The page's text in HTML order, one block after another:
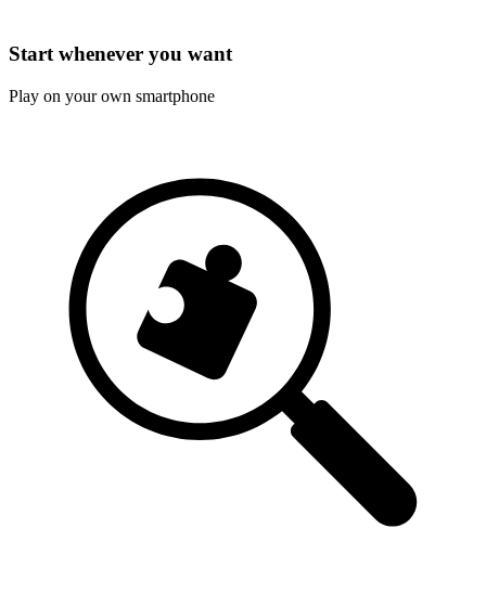
Start whenever you want
Play on your own smartphone